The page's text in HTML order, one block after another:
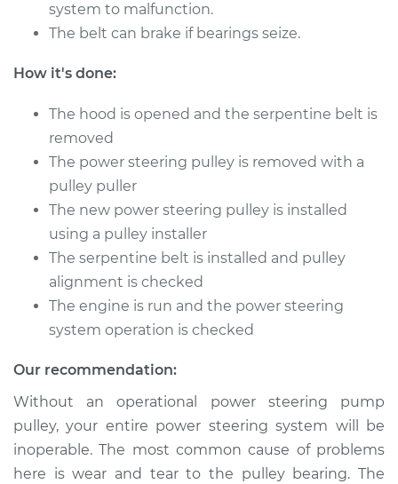
Shop/Dealer Price $407.95
L6-4.0L
Service type
Power Steering
Estimate $528.07
Shop/Dealer Price
1987 Jaguar XJ6
Service type
Power Steering
Pump Pulley
Replacement
system to malfunction.
The belt can brake if bearings seize.
How it's done:
The hood is opened and the serpentine belt is
removed
The power steering pulley is removed with a
pulley puller
The new power steering pulley is installed
using a pulley installer
The serpentine belt is installed and pulley
alignment is checked
The engine is run and the power steering
system operation is checked
Our recommendation:
Without an operational power steering pump
pulley, your entire power steering system will be
inoperable. The most common cause of problems
here is wear and tear to the pulley bearing. The